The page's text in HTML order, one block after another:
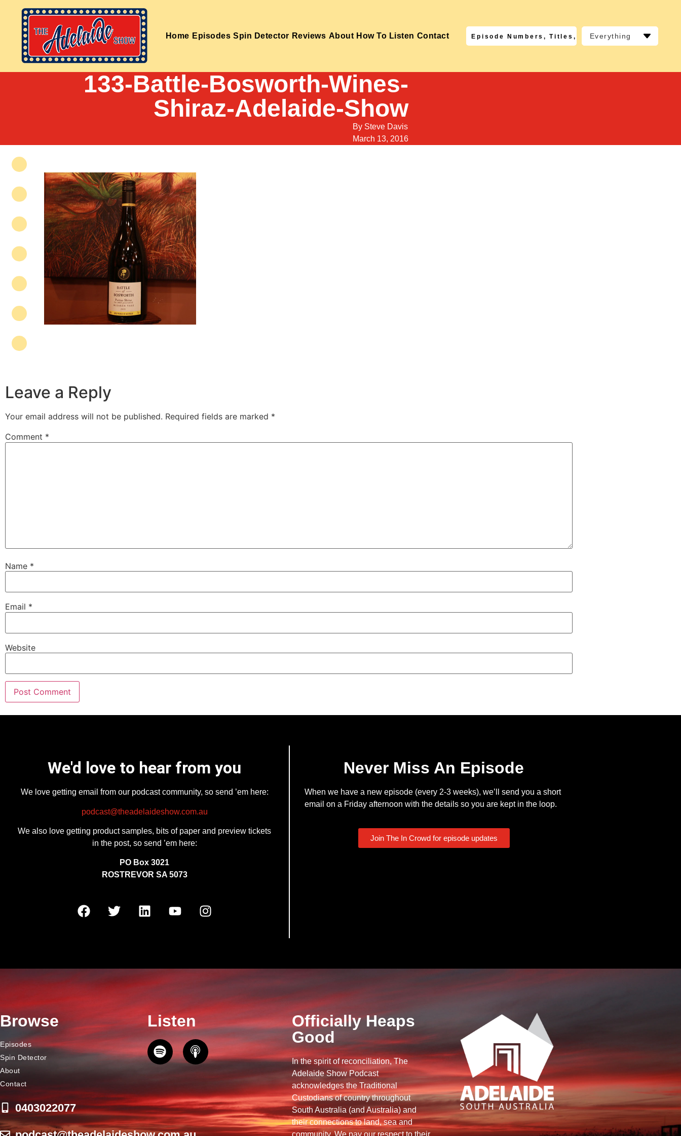
Home Episodes Spin Detector Reviews About How To Listen Contact Everything
133-Battle-Bosworth-Wines-
Shiraz-Adelaide-Show
By Steve Davis
March 13, 2016
Leave a Reply
Your email address will not be published. Required fields are marked *
Comment *
Name *
Email *
Website
We'd love to hear from you
We love getting email from our podcast community, so send ’em here:
podcast@theadelaideshow.com.au
We also love getting product samples, bits of paper and preview tickets
in the post, so send ’em here:
PO Box 3021
ROSTREVOR SA 5073
Never Miss An Episode
When we have a new episode (every 2-3 weeks), we’ll send you a short
email on a Friday afternoon with the details so you are kept in the loop.
Join The In Crowd for episode updates
Browse
Episodes
Spin Detector
About
Contact
0403022077
Listen
Officially Heaps
Good
In the spirit of reconciliation, The
Adelaide Show Podcast
acknowledges the Traditional
Custodians of country throughout
South Australia (and Australia) and
their connections to land, sea and
community. We pay our respect to their